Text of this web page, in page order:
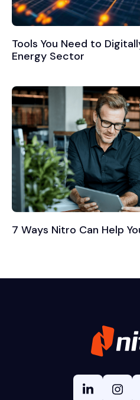
Tools You Need to
Energy Sector
7 Ways Nitro Can Help